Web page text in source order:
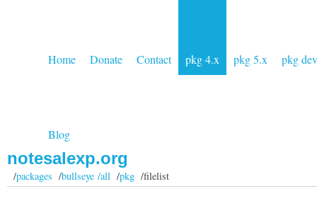
Home Donate Contact pkg 4.x pkg 5.x pkg dev
Blog
notesalexp.org
/packages /bullseye /all/pkg/filelist